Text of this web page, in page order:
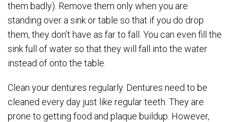
them badly). Remove them only when you are
standing over a sink or table so that if you do drop
them, they don’t have as far to fall. You can even fill the
sink full of water so that they will fall into the water
instead of onto the table.
Clean your dentures regularly. Dentures need to be
cleaned every day just like regular teeth. They are
prone to getting food and plaque buildup. However,